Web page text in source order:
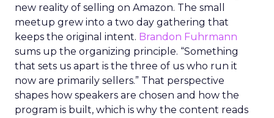
new reality of selling on Amazon. The small
meetup grew into a two day gathering that
keeps the original intent. Brandon Fuhrmann
sums up the organizing principle. “Something
that sets us apart is the three of us who run it
now are primarily sellers.” That perspective
shapes how speakers are chosen and how the
program is built, which is why the content reads